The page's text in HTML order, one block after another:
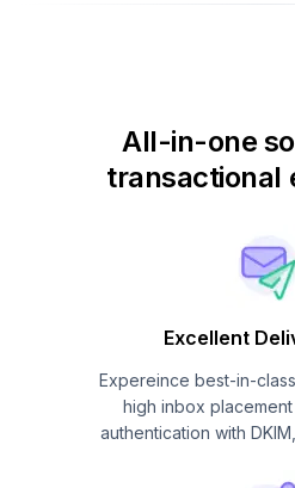
All-in-one
transactional
Excellent
Expereince best-in-
high inbox
authentication with